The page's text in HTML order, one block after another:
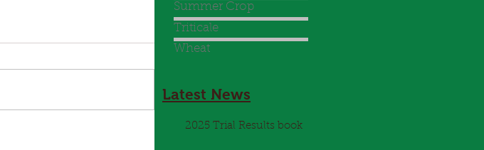
Summer Crop
Triticale
Wheat
Latest News
2025 Trial Results book